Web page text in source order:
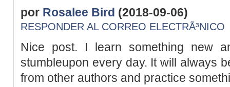
por Rosalee Bird (2018-09-06)
RESPONDER AL CORREO ELECTRÃ³NICO
Nice post. I learn something new
stumbleupon every day. It will always
from other authors and practice